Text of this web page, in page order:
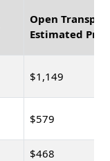
Open
Estimated
$1,149
$579
$468